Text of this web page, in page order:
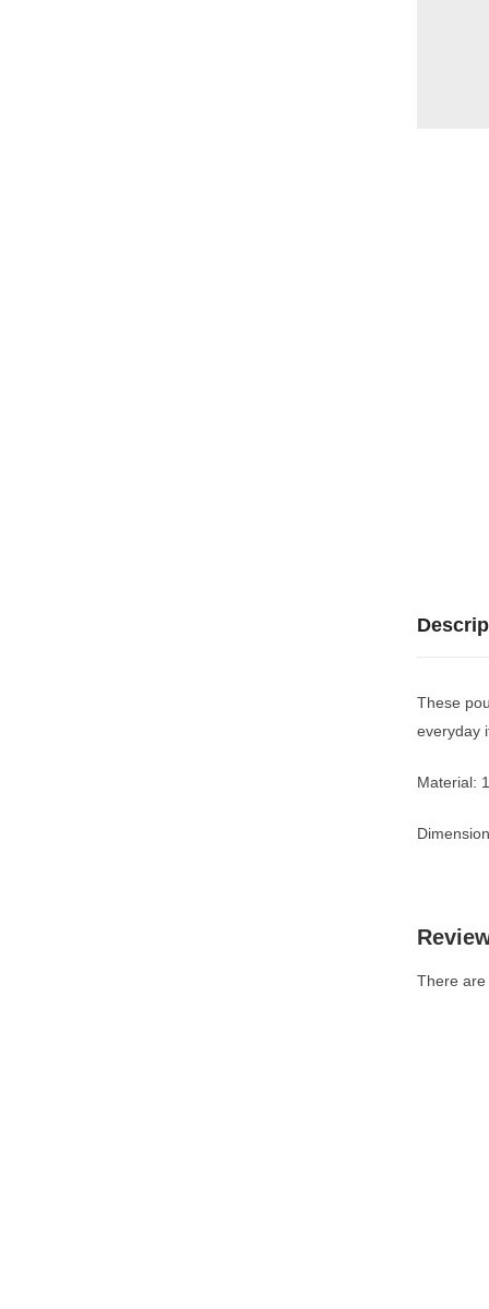
These
everyday
Material:
There are